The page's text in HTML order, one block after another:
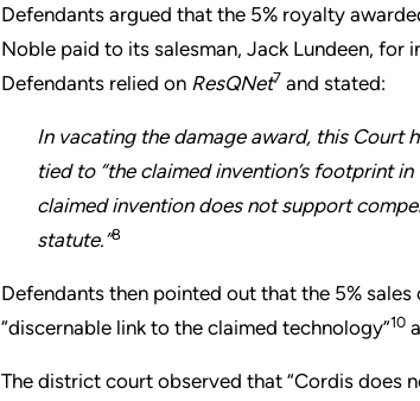
Defendants argued that the 5% royalty
Noble paid to its salesman, Jack Lundeen, for
Defendants relied on ResQNet7 and stated:
In vacating the damage award, this Court
tied to “the claimed invention’s footprint
claimed invention does not support
statute.”8
Defendants then pointed out that the 5%
“discernable link to the claimed technology”10
The district court observed that “Cordis does